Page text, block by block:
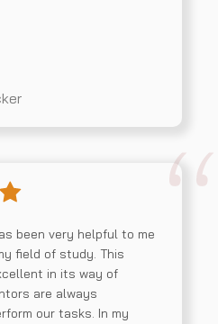
been very helpful to me
field of study. This
in its way of
are always
our tasks. In my